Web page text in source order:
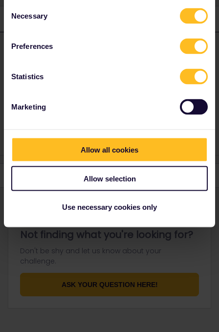
Selection
Necessary
Preferences
Statistics
Marketing
Allow all cookies
Allow selection
Use necessary cookies only
1 reply
R rvdborgt Forum|Forum|4 years ago
better set up an account for her with her address.
Please ask questions in the community and not via a
private message. That's the quickest way to get a
Not finding what you're looking for?
Don't be shy and let us know about your
challenge.
ASK YOUR QUESTION HERE!